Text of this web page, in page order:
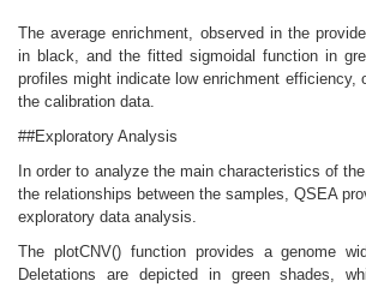
The average enrichment, observed in the
in black, and the fitted sigmoidal function in
profiles might indicate low enrichment efficiency,
the calibration data.
##Exploratory Analysis
In order to analyze the main characteristics of
the relationships between the samples, QSEA
exploratory data analysis.
The plotCNV() function provides a genome
Deletations are depicted in green shades,